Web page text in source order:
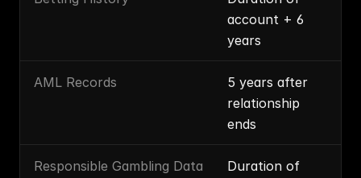
account + 6
years
AML Records
5 years after
relationship
ends
Responsible Gambling Data
Duration of